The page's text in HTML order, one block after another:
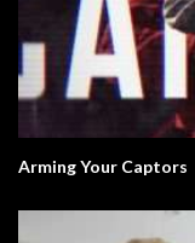
Arming Your Captors